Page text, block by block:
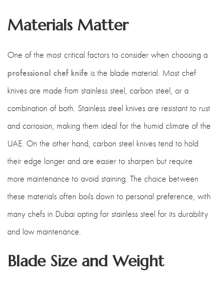
Materials Matter
One of the most critical factors to consider when choosing a
professional chef knife is the blade material. Most chef
knives are made from stainless steel, carbon steel, or a
combination of both. Stainless steel knives are resistant to rust
and corrosion, making them ideal for the humid climate of the
UAE. On the other hand, carbon steel knives tend to hold
their edge longer and are easier to sharpen but require
more maintenance to avoid staining. The choice between
these materials often boils down to personal preference, with
many chefs in Dubai opting for stainless steel for its durability
and low maintenance.
Blade Size and Weight